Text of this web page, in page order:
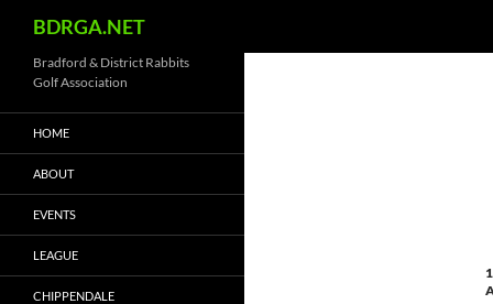
content
BDRGA.NET
Bradford & District Rabbits
Golf Association
HOME
ABOUT
EVENTS
LEAGUE
CHIPPENDALE